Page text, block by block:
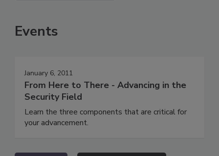
Events
January 6, 2011
From Here to There - Advancing in the
Security Field
Learn the three components that are critical for
your advancement.